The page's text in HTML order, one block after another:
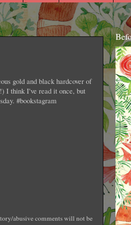
gold and black hardcover of
I think I've read it once, but
#bookstagram
abusive comments will not be